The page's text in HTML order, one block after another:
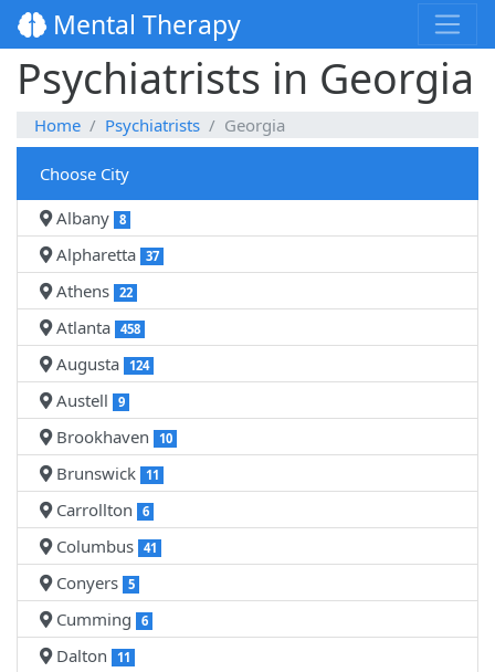
Mental Therapy
Psychiatrists in Georgia
Home Psychiatrists Georgia
Choose City
Albany 8
Alpharetta 37
Athens 22
Atlanta 458
Augusta 124
Austell 9
Brookhaven 10
Brunswick 11
Carrollton 6
Columbus 41
Conyers 5
Cumming 6
Dalton 11